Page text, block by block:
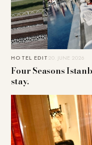
HOTEL EDIT20. JUNE 2026
Four Seasons
stay.